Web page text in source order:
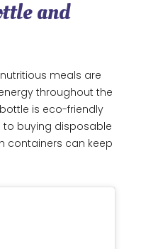
and
meals are
throughout the
is eco-friendly
buying disposable
containers can keep